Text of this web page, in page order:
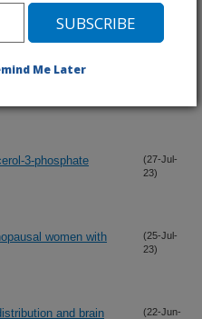
(31-Jul-
human milk vitamin
3-phosphate
(27-Jul-
23)
women with
(25-Jul-
23)
and brain
(22-Jun-
Me Later